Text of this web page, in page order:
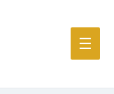
Main
☰